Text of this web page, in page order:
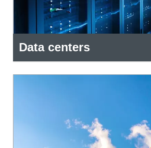
Data centers